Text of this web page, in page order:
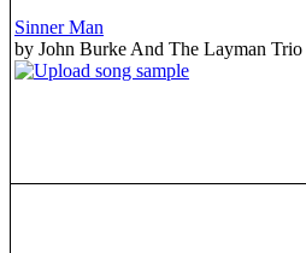
Sinner Man
by John Burke And The Layman Trio